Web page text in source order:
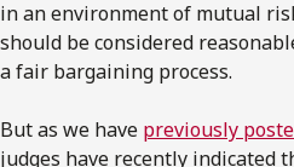
in an environment of mutual
should be considered
a fair bargaining process.
But as we have previously
judges have recently indicated